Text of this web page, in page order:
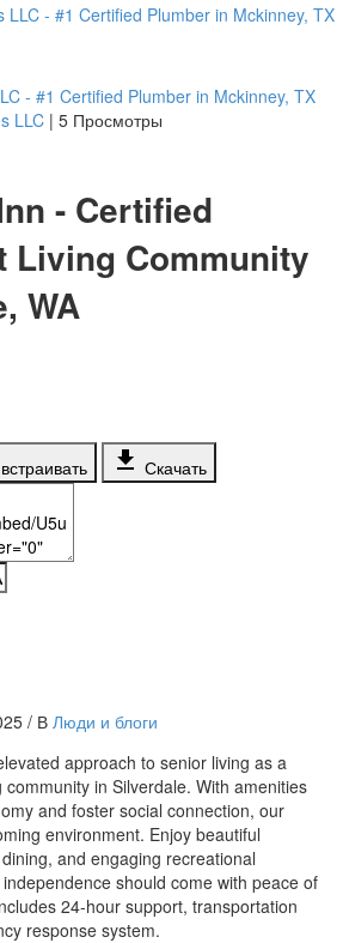
- #1 Certified Plumber in Mckinney, TX
LLC | 5 Просмотры
- Certified
Living Community
WA
встраивать Скачать
/ В Люди и блоги
approach to senior living as a
in Silverdale. With amenities
and foster social connection, our
environment. Enjoy beautiful
and engaging recreational
should come with peace of
24-hour support, transportation
response system.